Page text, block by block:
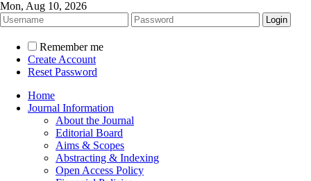
Mon, Aug 10, 2026
Remember me
Create Account
Reset Password
Home
Journal Information
About the Journal
Editorial Board
Aims & Scopes
Abstracting & Indexing
Open Access Policy